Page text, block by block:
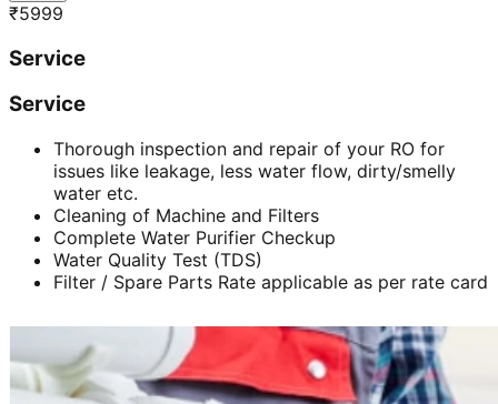
₹5999
Service
Service
Thorough inspection and repair of your RO for
issues like leakage, less water flow, dirty/smelly
water etc.
Cleaning of Machine and Filters
Complete Water Purifier Checkup
Water Quality Test (TDS)
Filter / Spare Parts Rate applicable as per rate card